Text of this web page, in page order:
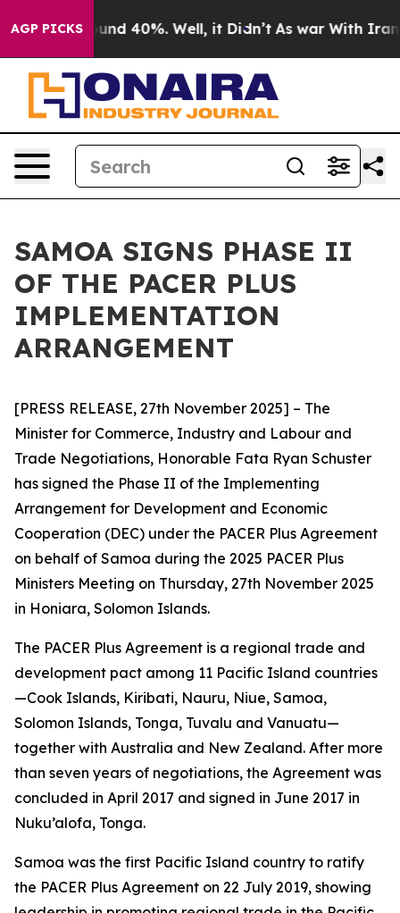
AGP PICKS
Around 40%. Well, it Didn’t As war With Iran
SAMOA SIGNS PHASE II
OF THE PACER PLUS
IMPLEMENTATION
ARRANGEMENT
[PRESS RELEASE, 27th November 2025] – The
Minister for Commerce, Industry and Labour and
Trade Negotiations, Honorable Fata Ryan Schuster
has signed the Phase II of the Implementing
Arrangement for Development and Economic
Cooperation (DEC) under the PACER Plus Agreement
on behalf of Samoa during the 2025 PACER Plus
Ministers Meeting on Thursday, 27th November 2025
in Honiara, Solomon Islands.
The PACER Plus Agreement is a regional trade and
development pact among 11 Pacific Island countries
—Cook Islands, Kiribati, Nauru, Niue, Samoa,
Solomon Islands, Tonga, Tuvalu and Vanuatu—
together with Australia and New Zealand. After more
than seven years of negotiations, the Agreement was
concluded in April 2017 and signed in June 2017 in
Nuku’alofa, Tonga.
Samoa was the first Pacific Island country to ratify
the PACER Plus Agreement on 22 July 2019, showing